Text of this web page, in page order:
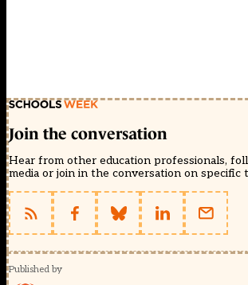
Join the conversation
Hear from other education professionals,
media or join in the conversation on specific
Published by